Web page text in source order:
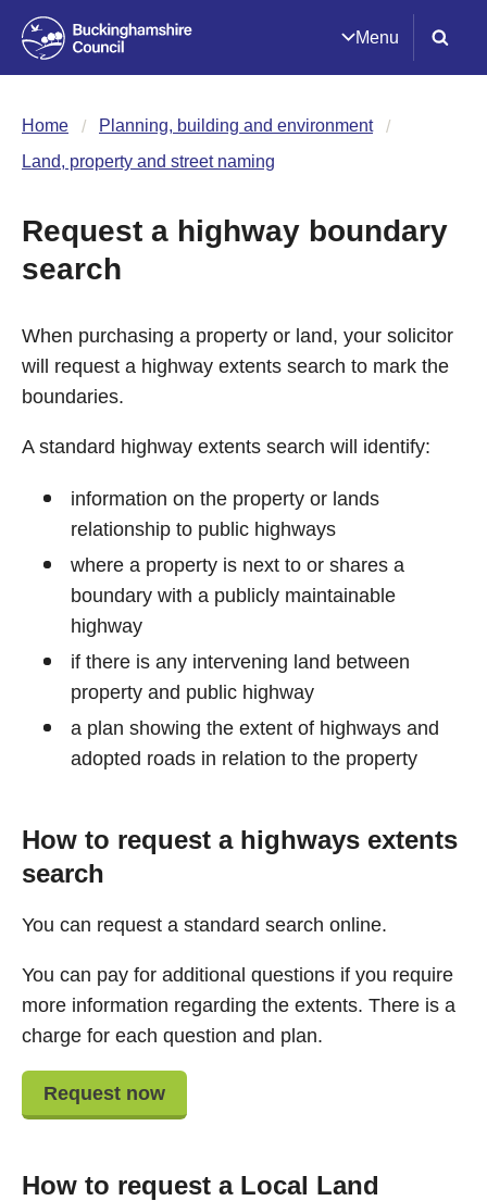
Menu
Home
Planning, building and environment
Land, property and street naming
Request a highway boundary
search
When purchasing a property or land, your solicitor
will request a highway extents search to mark the
boundaries.
A standard highway extents search will identify:
information on the property or lands
relationship to public highways
where a property is next to or shares a
boundary with a publicly maintainable
highway
if there is any intervening land between
property and public highway
a plan showing the extent of highways and
adopted roads in relation to the property
How to request a highways extents
search
You can request a standard search online.
You can pay for additional questions if you require
more information regarding the extents. There is a
charge for each question and plan.
Request now
How to request a Local Land